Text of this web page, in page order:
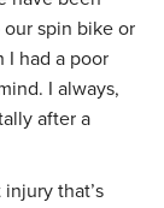
spin bike or
I had a poor
I always,
after a
that’s